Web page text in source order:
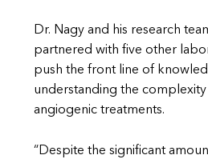
Dr. Nagy and his research
partnered with five other
push the front line of
understanding the
angiogenic treatments.
“Despite the significant